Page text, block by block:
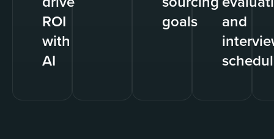
ROI
with
AI
goals
and